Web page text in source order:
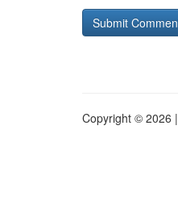
Copyright © 2026 |